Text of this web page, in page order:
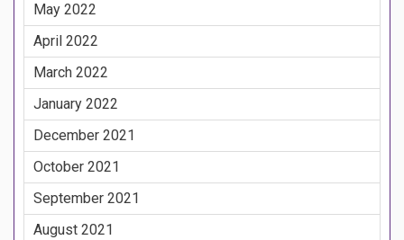
May 2022
April 2022
March 2022
January 2022
December 2021
October 2021
September 2021
August 2021